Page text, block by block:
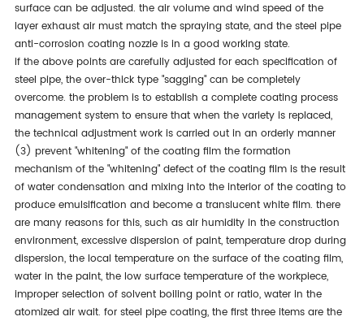
surface can be adjusted. the air volume and wind speed of the
layer exhaust air must match the spraying state, and the steel pipe
anti-corrosion coating nozzle is in a good working state.
if the above points are carefully adjusted for each specification of
steel pipe, the over-thick type "sagging" can be completely
overcome. the problem is to establish a complete coating process
management system to ensure that when the variety is replaced,
the technical adjustment work is carried out in an orderly manner
(3) prevent "whitening" of the coating film the formation
mechanism of the "whitening" defect of the coating film is the result
of water condensation and mixing into the interior of the coating to
produce emulsification and become a translucent white film. there
are many reasons for this, such as air humidity in the construction
environment, excessive dispersion of paint, temperature drop during
dispersion, the local temperature on the surface of the coating film,
water in the paint, the low surface temperature of the workpiece,
improper selection of solvent boiling point or ratio, water in the
atomized air wait. for steel pipe coating, the first three items are the